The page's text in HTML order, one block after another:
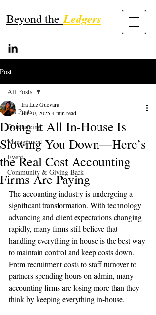
Beyond theLedgers
Post
All Posts
Outsourcing
Management
Event
Community & Giving Back
All Posts
Doing It All In-House Is
Slowing You Down—Here’s
the Real Cost Accounting
Firms Are Paying
Ira Luz Guevara
Jul 30, 20254 min read
The accounting industry is undergoing a
significant transformation. With technology
advancing and client expectations changing
rapidly, many firms still believe that
handling everything in-house is the best way
to maintain control and keep costs down.
From recruitment costs to staff turnover to
partners spending hours on admin, many
accounting firms are losing more than they
think by keeping everything in-house.